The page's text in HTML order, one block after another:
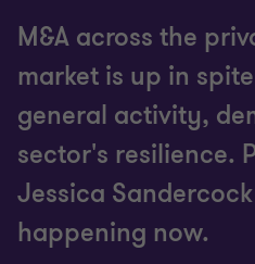
M&A across the
market is up in
general activity,
sector's resilience.
Jessica
happening now.